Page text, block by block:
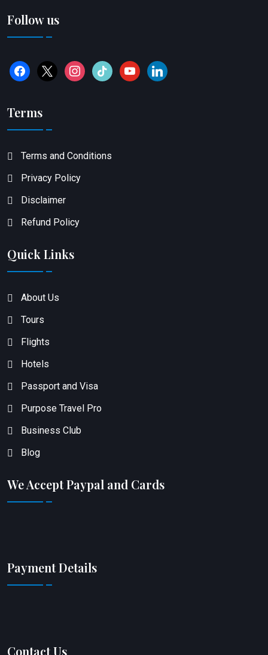
Follow us
Terms
Terms and Conditions
Privacy Policy
Disclaimer
Refund Policy
Quick Links
About Us
Tours
Flights
Hotels
Passport and Visa
Purpose Travel Pro
Business Club
Blog
We Accept Paypal and Cards
Payment Details
Contact Us